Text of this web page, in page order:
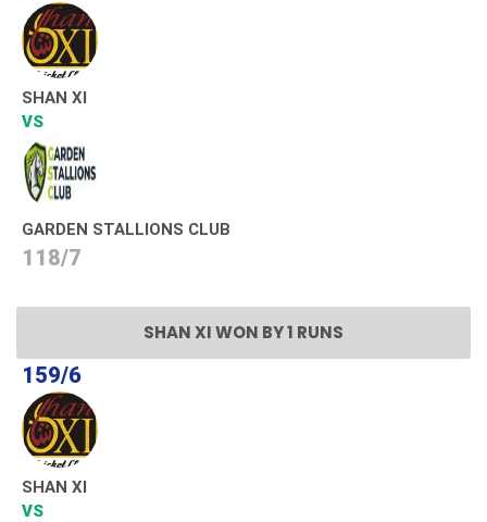
SHAN XI
VS
GARDEN STALLIONS CLUB
118/7
SHAN XI WON BY 1 RUNS
159/6
SHAN XI
VS